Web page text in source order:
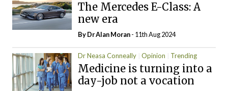
The Mercedes E-Class: A
new era
By Dr Alan Moran- 11th Aug 2024
Dr Neasa Conneally Opinion Trending
Medicine is turning into a
day-job not a vocation